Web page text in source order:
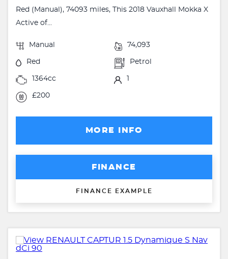
Red (Manual), 74093 miles, This 2018 Vauxhall Mokka X
Active of...
Manual 74,093
Red Petrol
1364cc
£200
MORE INFO
FINANCE
FINANCE EXAMPLE